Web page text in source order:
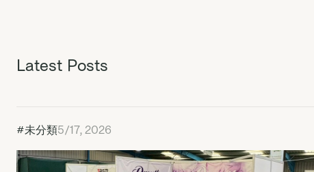
Latest Posts
#未分類5/17, 2026